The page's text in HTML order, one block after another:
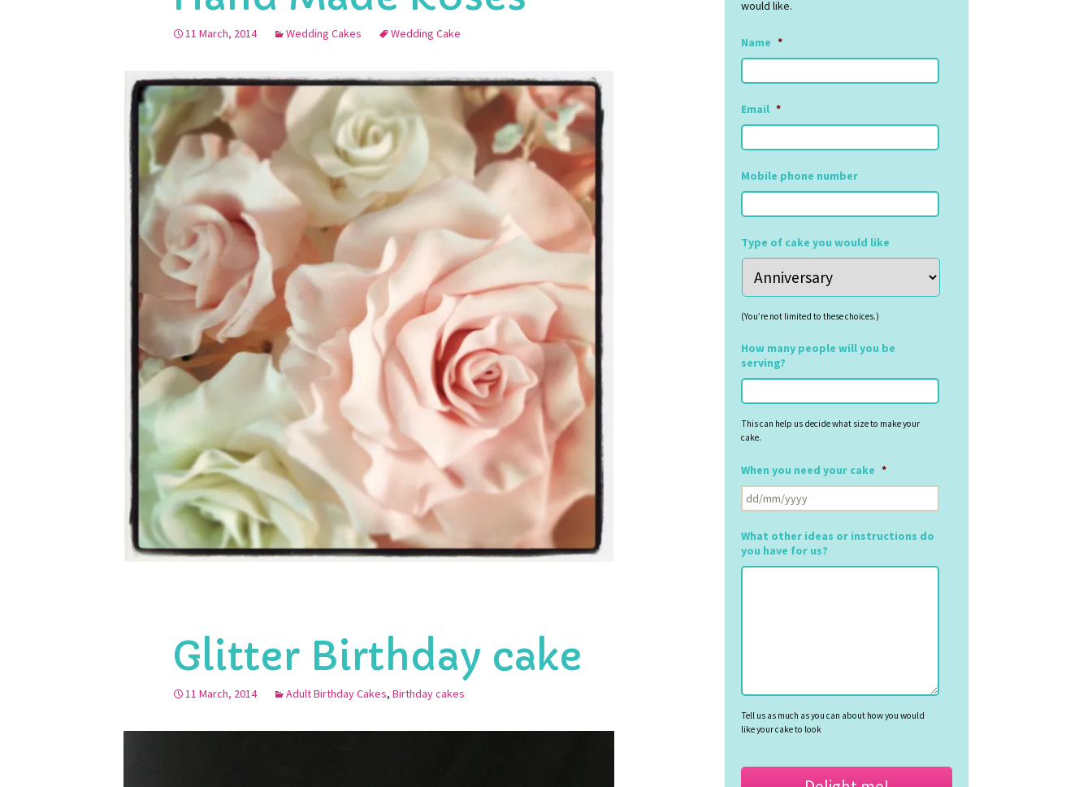
11 March, 2014 Wedding Cakes Wedding Cake
Glitter Birthday cake
11 March, 2014 Adult Birthday Cakes, Birthday cakes
would like.
Name *
Email *
Mobile phone number
Type of cake you would like
(You’re not limited to these choices.)
How many people will you be
serving?
This can help us decide what size to make your
cake.
When you need your cake *
slash
What other ideas or instructions do
you have for us?
Tell us as much as you can about how you would
like your cake to look